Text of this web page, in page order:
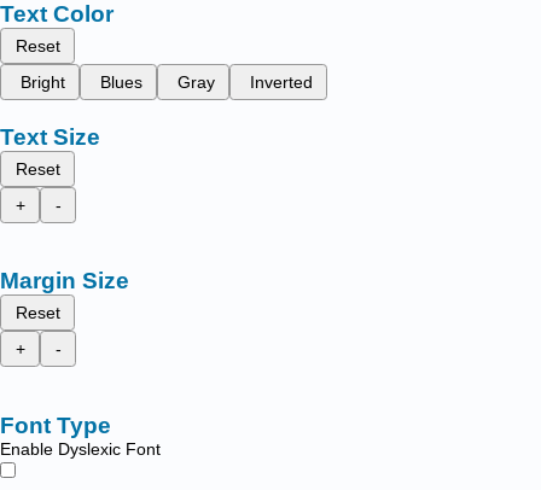
Text Color
Reset
Bright
Blues Gray Inverted
Text Size
Reset
+
-
Margin Size
Reset
+
-
Font Type
Enable Dyslexic Font